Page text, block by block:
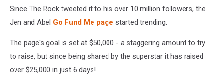
Since The Rock tweeted it to his over 10 million followers, the
Jen and Abel Go Fund Me page started trending.
The page's goal is set at $50,000 - a staggering amount to try
to raise, but since being shared by the superstar it has raised
over $25,000 in just 6 days!